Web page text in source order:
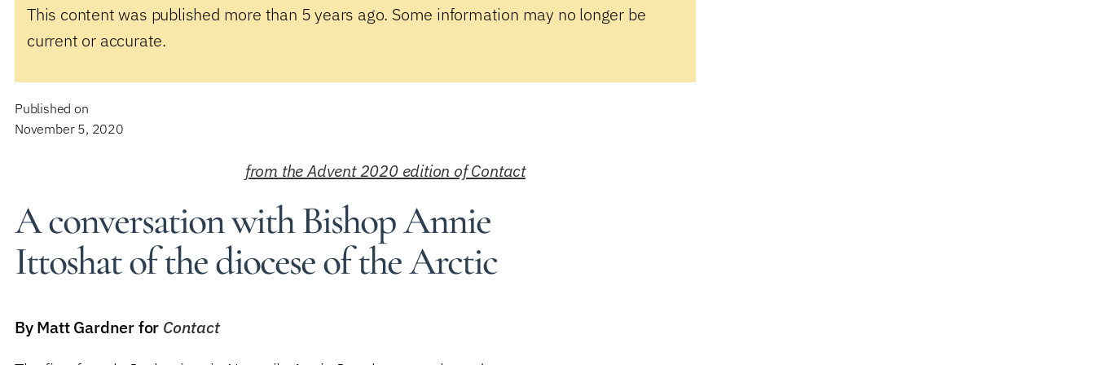
This content was published more than 5 years ago. Some information may no longer be
current or accurate.
Published on
November 5, 2020
from the Advent 2020 edition of Contact
A conversation with Bishop Annie
Ittoshat of the diocese of the Arctic
By Matt Gardner for Contact